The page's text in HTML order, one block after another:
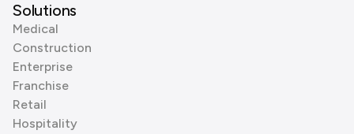
Solutions
Medical
Construction
Enterprise
Franchise
Retail
Hospitality